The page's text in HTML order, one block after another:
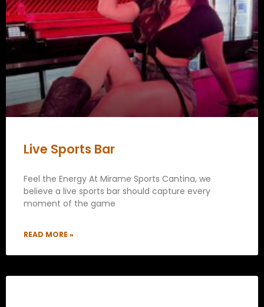
Live Sports Bar
Feel the Energy At Mirame Sports Cantina, we
believe a live sports bar should capture every
moment of the game
READ MORE »